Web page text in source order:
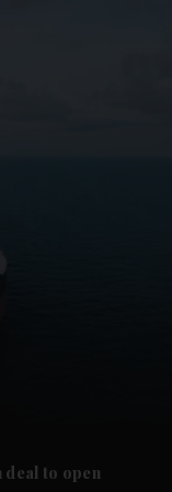
to open